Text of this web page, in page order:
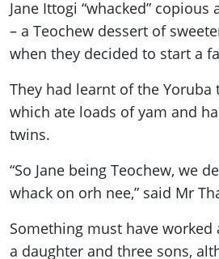
Jane Ittogi “whacked”
– a Teochew dessert of
when they decided to start a
They had learnt of the Yoruba
which ate loads of yam and
twins.
“So Jane being Teochew, we
whack on orh nee,” said Mr
Something must have worked
a daughter and three sons,